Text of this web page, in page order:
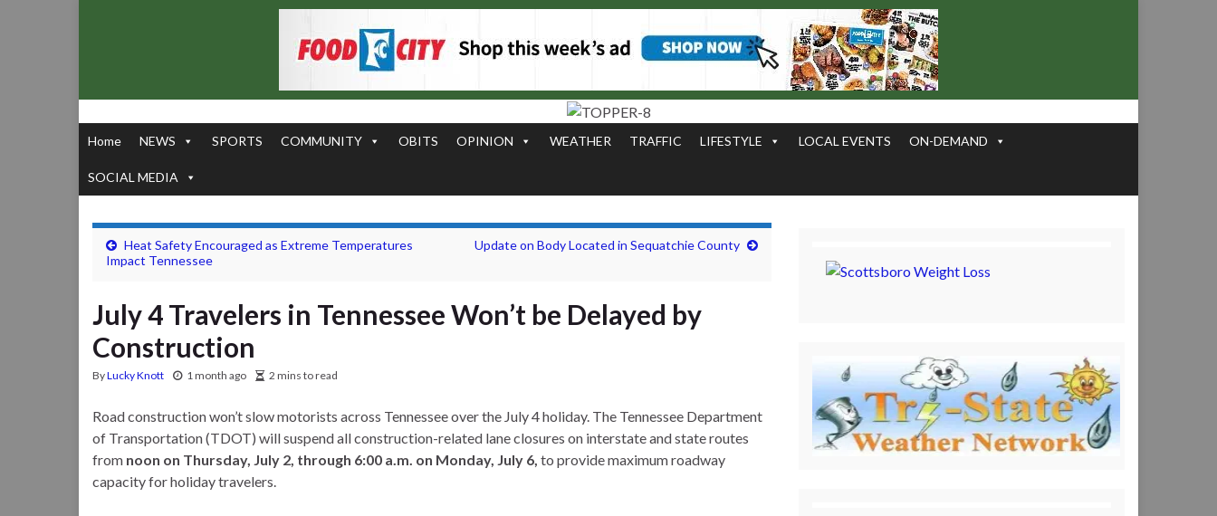
Home NEWS SPORTS COMMUNITY OBITS OPINION WEATHER TRAFFIC LIFESTYLE LOCAL EVENTS ON-DEMAND
SOCIAL MEDIA
Heat Safety Encouraged as Extreme Temperatures
Impact Tennessee
Update on Body Located in Sequatchie County
July 4 Travelers in Tennessee Won’t be Delayed by
Construction
ByLucky Knott 1 month ago 2 mins to read
Road construction won’t slow motorists across Tennessee over the July 4 holiday. The Tennessee Department
of Transportation (TDOT) will suspend all construction-related lane closures on interstate and state routes
from noon on Thursday, July 2, through 6:00 a.m. on Monday, July 6, to provide maximum roadway
capacity for holiday travelers.